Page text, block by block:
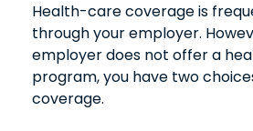
Health-care coverage is
through your employer.
employer does not offer a
program, you have two
coverage.